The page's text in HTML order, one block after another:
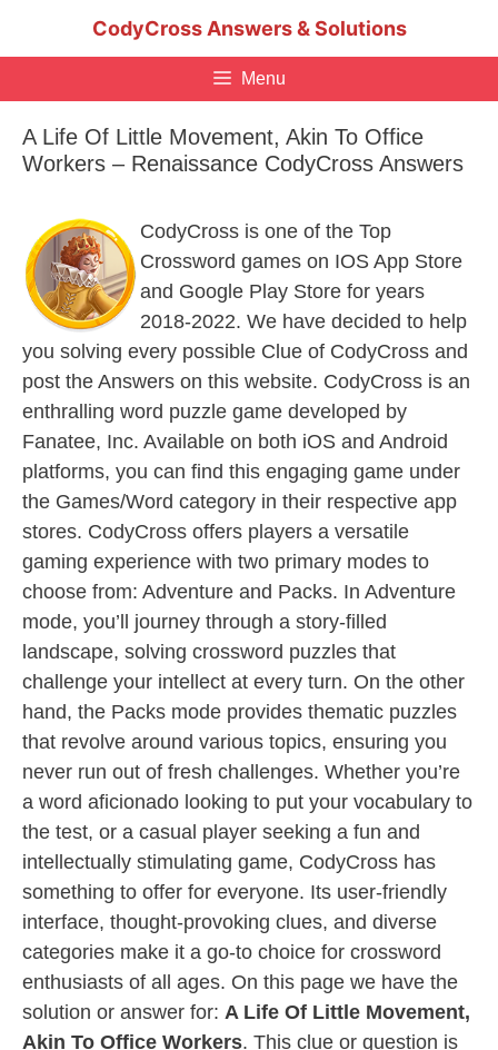
CodyCross Answers & Solutions
Menu
A Life Of Little Movement, Akin To Office
Workers – Renaissance CodyCross Answers
CodyCross is one of the Top
Crossword games on IOS App Store
and Google Play Store for years
2018-2022. We have decided to help
you solving every possible Clue of CodyCross and
post the Answers on this website. CodyCross is an
enthralling word puzzle game developed by
Fanatee, Inc. Available on both iOS and Android
platforms, you can find this engaging game under
the Games/Word category in their respective app
stores. CodyCross offers players a versatile
gaming experience with two primary modes to
choose from: Adventure and Packs. In Adventure
mode, you’ll journey through a story-filled
landscape, solving crossword puzzles that
challenge your intellect at every turn. On the other
hand, the Packs mode provides thematic puzzles
that revolve around various topics, ensuring you
never run out of fresh challenges. Whether you’re
a word aficionado looking to put your vocabulary to
the test, or a casual player seeking a fun and
intellectually stimulating game, CodyCross has
something to offer for everyone. Its user-friendly
interface, thought-provoking clues, and diverse
categories make it a go-to choice for crossword
enthusiasts of all ages. On this page we have the
solution or answer for: A Life Of Little Movement,
Akin To Office Workers. This clue or question is